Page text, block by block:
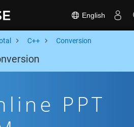
English
C++ Conversion
PPT